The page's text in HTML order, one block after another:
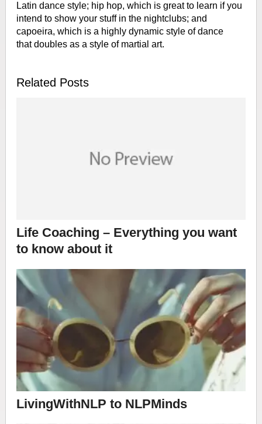
Latin dance style; hip hop, which is great to learn if you
intend to show your stuff in the nightclubs; and
capoeira, which is a highly dynamic style of dance
thatdoubles as a style of martial art.
Related Posts
Life Coaching – Everything you want
to know about it
LivingWithNLP to NLPMinds